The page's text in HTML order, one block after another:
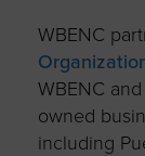
WBENC
WBENC
owned
including